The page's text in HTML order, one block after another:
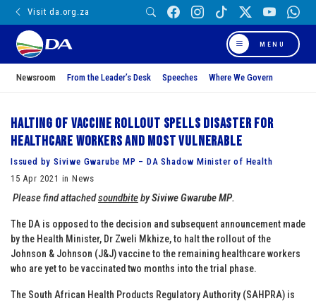
Visit da.org.za
MENU
Newsroom From the Leader’s Desk Speeches Where We Govern
Halting of vaccine rollout spells disaster for
healthcare workers and most vulnerable
Issued by Siviwe Gwarube MP – DA Shadow Minister of Health
15 Apr 2021 in News
Please find attachedsoundbitebySiviwe Gwarube MP.
The DA is opposed to the decision and subsequent announcement made
by the Health Minister, Dr Zweli Mkhize, to halt the rollout of the
Johnson & Johnson (J&J) vaccine to the remaining healthcare workers
who are yet to be vaccinated two months into the trial phase.
The South African Health Products Regulatory Authority (SAHPRA) is